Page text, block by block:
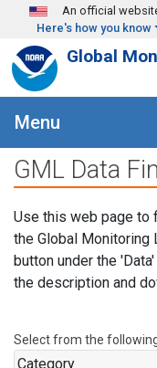
Skip to main content
An official
Here's how you know
Global
Menu
GML Data
Use this web page to
the Global Monitoring
button under the
the description and
Select from the
Category